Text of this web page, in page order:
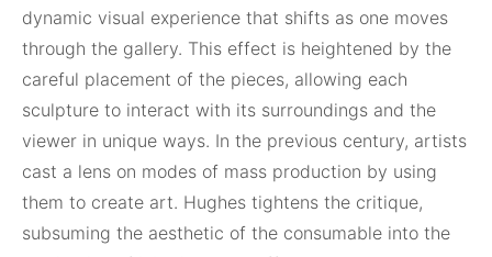
dynamic visual experience that shifts as one moves
through the gallery. This effect is heightened by the
careful placement of the pieces, allowing each
sculpture to interact with its surroundings and the
viewer in unique ways. In the previous century, artists
cast a lens on modes of mass production by using
them to create art. Hughes tightens the critique,
subsuming the aesthetic of the consumable into the